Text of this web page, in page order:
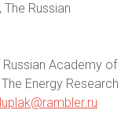
Russian
Academy of
Energy Research
luplak@rambler.ru